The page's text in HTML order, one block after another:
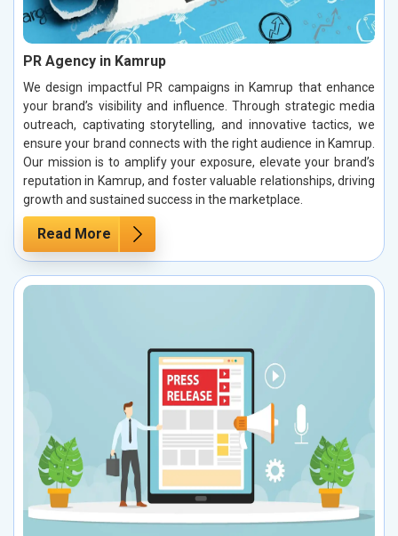
PR Agency in Kamrup
We design impactful PR campaigns in Kamrup that enhance
your brand’s visibility and influence. Through strategic media
outreach, captivating storytelling, and innovative tactics, we
ensure your brand connects with the right audience in Kamrup.
Our mission is to amplify your exposure, elevate your brand’s
reputation in Kamrup, and foster valuable relationships, driving
growth and sustained success in the marketplace.
Read More